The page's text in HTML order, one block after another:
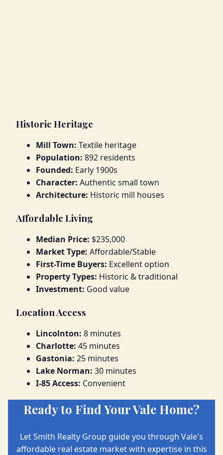
Historic Heritage
Mill Town: Textile heritage
Population: 892 residents
Founded: Early 1900s
Character: Authentic small town
Architecture: Historic mill houses
Affordable Living
Median Price: $235,000
Market Type: Affordable/Stable
First-Time Buyers: Excellent option
Property Types: Historic & traditional
Investment: Good value
Location Access
Lincolnton: 8 minutes
Charlotte: 45 minutes
Gastonia: 25 minutes
Lake Norman: 30 minutes
I-85 Access: Convenient
Ready to Find Your Vale Home?
Let Smith Realty Group guide you through Vale's
affordable real estate market with expertise in this